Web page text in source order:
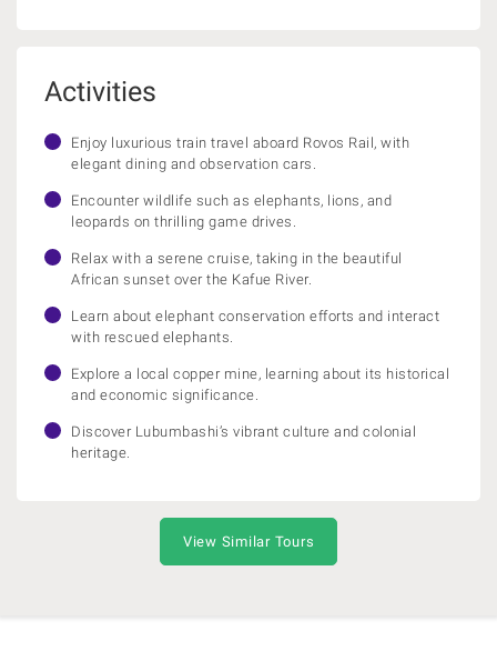
Activities
Enjoy luxurious train travel aboard Rovos Rail, with
elegant dining and observation cars.
Encounter wildlife such as elephants, lions, and
leopards on thrilling game drives.
Relax with a serene cruise, taking in the beautiful
African sunset over the Kafue River.
Learn about elephant conservation efforts and interact
with rescued elephants.
Explore a local copper mine, learning about its historical
and economic significance.
Discover Lubumbashi’s vibrant culture and colonial
heritage.
View Similar Tours